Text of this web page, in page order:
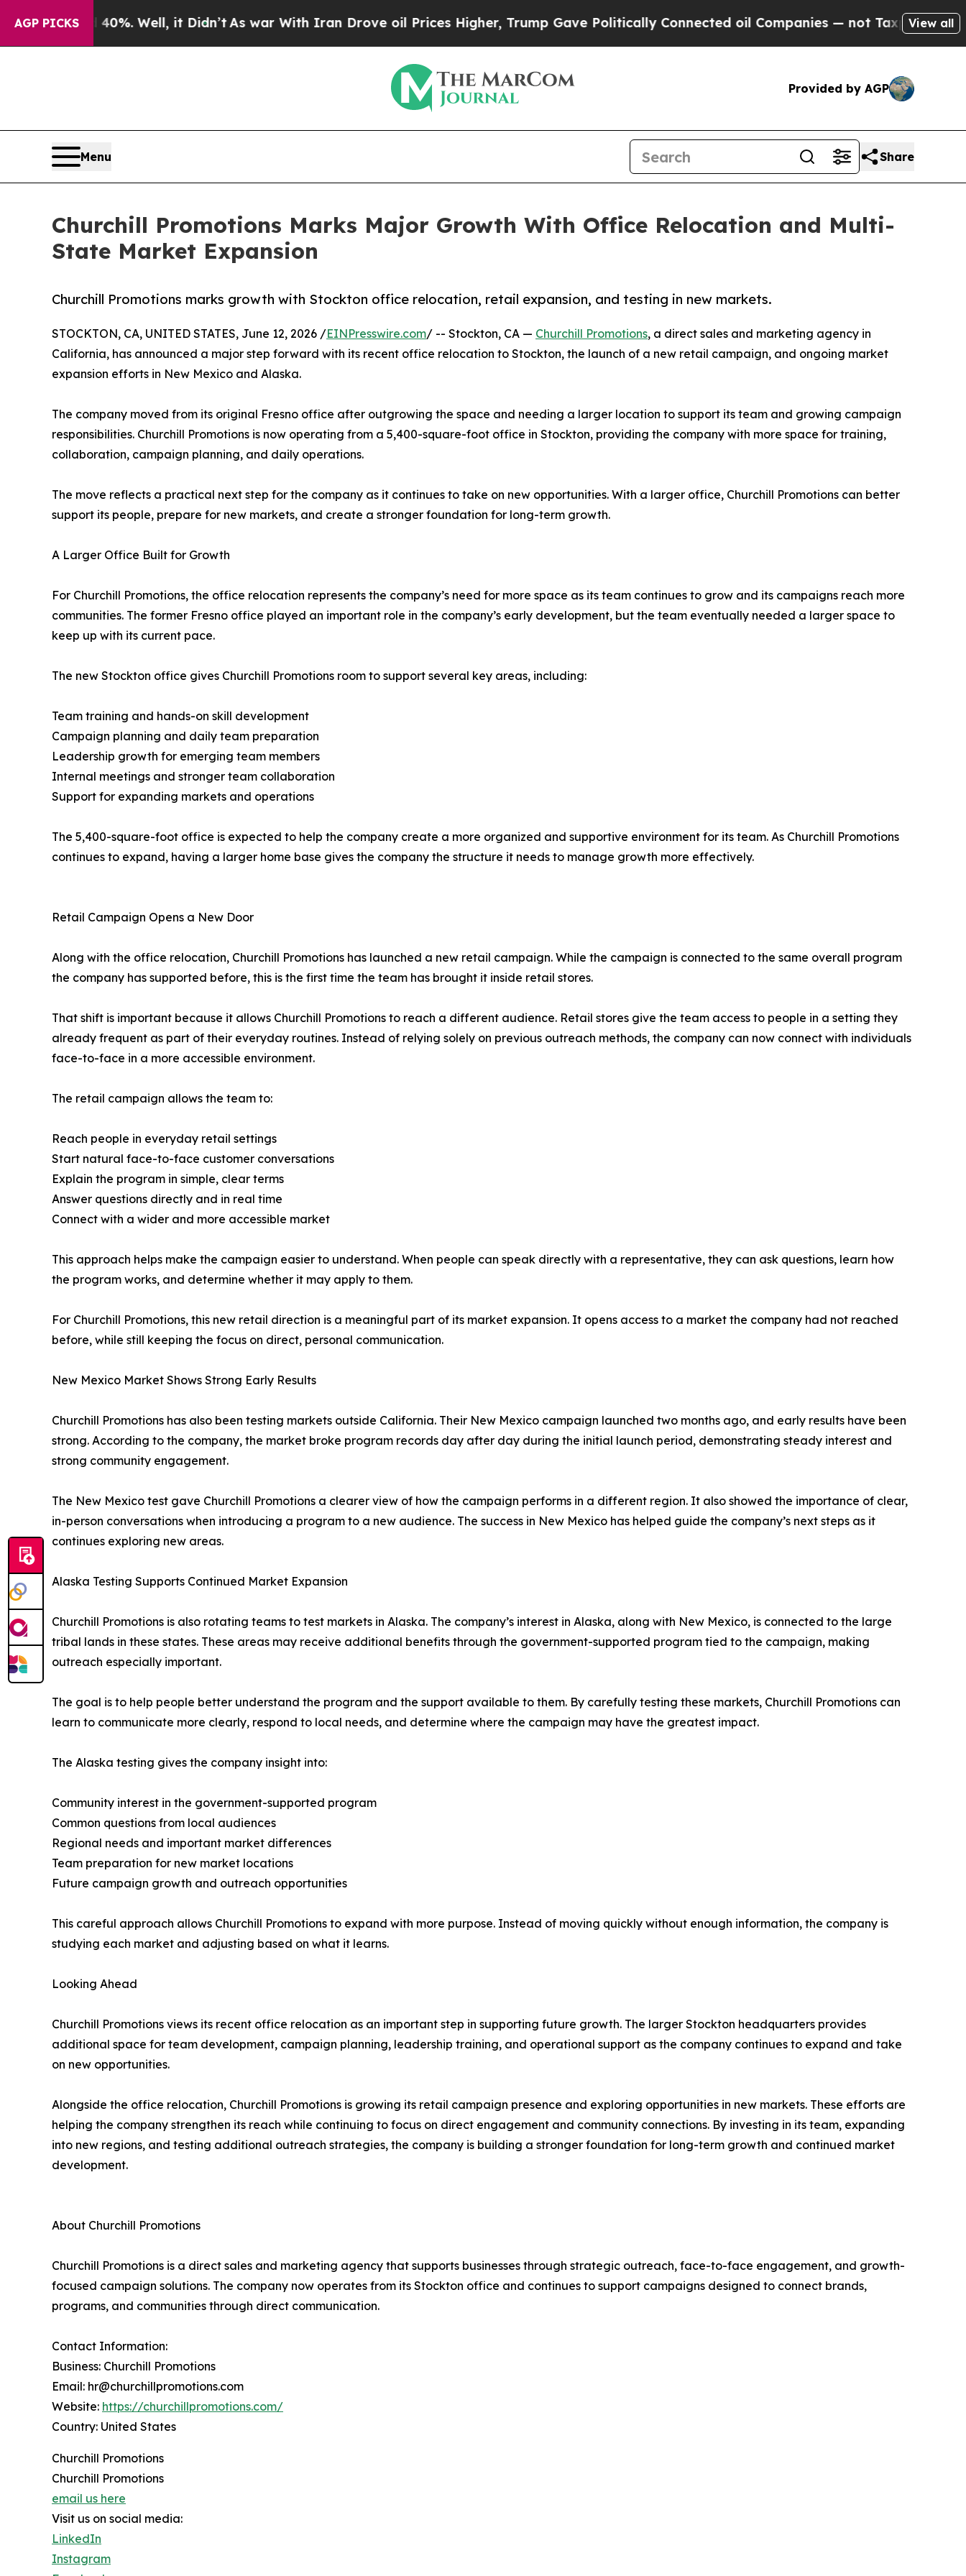
AGP PICKS
Well, it Didn’t As war With Iran Drove oil Prices Higher, Trump Gave Politically Connected oil Companies — not Taxpayers — the Chance to
View all
Provided by AGP
Menu Share
Churchill Promotions Marks Major Growth With Office Relocation and Multi-
State Market Expansion
Churchill Promotions marks growth with Stockton office relocation, retail expansion, and testing in new markets.
STOCKTON, CA, UNITED STATES, June 12, 2026 /EINPresswire.com/ -- Stockton, CA — Churchill Promotions, a direct sales and marketing agency in
California, has announced a major step forward with its recent office relocation to Stockton, the launch of a new retail campaign, and ongoing market
expansion efforts in New Mexico and Alaska.
The company moved from its original Fresno office after outgrowing the space and needing a larger location to support its team and growing campaign
responsibilities. Churchill Promotions is now operating from a 5,400-square-foot office in Stockton, providing the company with more space for training,
collaboration, campaign planning, and daily operations.
The move reflects a practical next step for the company as it continues to take on new opportunities. With a larger office, Churchill Promotions can better
support its people, prepare for new markets, and create a stronger foundation for long-term growth.
A Larger Office Built for Growth
For Churchill Promotions, the office relocation represents the company’s need for more space as its team continues to grow and its campaigns reach more
communities. The former Fresno office played an important role in the company’s early development, but the team eventually needed a larger space to
keep up with its current pace.
The new Stockton office gives Churchill Promotions room to support several key areas, including:
Team training and hands-on skill development
Campaign planning and daily team preparation
Leadership growth for emerging team members
Internal meetings and stronger team collaboration
Support for expanding markets and operations
The 5,400-square-foot office is expected to help the company create a more organized and supportive environment for its team. As Churchill Promotions
continues to expand, having a larger home base gives the company the structure it needs to manage growth more effectively.
Retail Campaign Opens a New Door
Along with the office relocation, Churchill Promotions has launched a new retail campaign. While the campaign is connected to the same overall program
the company has supported before, this is the first time the team has brought it inside retail stores.
That shift is important because it allows Churchill Promotions to reach a different audience. Retail stores give the team access to people in a setting they
already frequent as part of their everyday routines. Instead of relying solely on previous outreach methods, the company can now connect with individuals
face-to-face in a more accessible environment.
The retail campaign allows the team to:
Reach people in everyday retail settings
Start natural face-to-face customer conversations
Explain the program in simple, clear terms
Answer questions directly and in real time
Connect with a wider and more accessible market
This approach helps make the campaign easier to understand. When people can speak directly with a representative, they can ask questions, learn how
the program works, and determine whether it may apply to them.
For Churchill Promotions, this new retail direction is a meaningful part of its market expansion. It opens access to a market the company had not reached
before, while still keeping the focus on direct, personal communication.
New Mexico Market Shows Strong Early Results
Churchill Promotions has also been testing markets outside California. Their New Mexico campaign launched two months ago, and early results have been
strong. According to the company, the market broke program records day after day during the initial launch period, demonstrating steady interest and
strong community engagement.
The New Mexico test gave Churchill Promotions a clearer view of how the campaign performs in a different region. It also showed the importance of clear,
in-person conversations when introducing a program to a new audience. The success in New Mexico has helped guide the company’s next steps as it
continues exploring new areas.
Alaska Testing Supports Continued Market Expansion
Churchill Promotions is also rotating teams to test markets in Alaska. The company’s interest in Alaska, along with New Mexico, is connected to the large
tribal lands in these states. These areas may receive additional benefits through the government-supported program tied to the campaign, making
outreach especially important.
The goal is to help people better understand the program and the support available to them. By carefully testing these markets, Churchill Promotions can
learn to communicate more clearly, respond to local needs, and determine where the campaign may have the greatest impact.
The Alaska testing gives the company insight into:
Community interest in the government-supported program
Common questions from local audiences
Regional needs and important market differences
Team preparation for new market locations
Future campaign growth and outreach opportunities
This careful approach allows Churchill Promotions to expand with more purpose. Instead of moving quickly without enough information, the company is
studying each market and adjusting based on what it learns.
Looking Ahead
Churchill Promotions views its recent office relocation as an important step in supporting future growth. The larger Stockton headquarters provides
additional space for team development, campaign planning, leadership training, and operational support as the company continues to expand and take
on new opportunities.
Alongside the office relocation, Churchill Promotions is growing its retail campaign presence and exploring opportunities in new markets. These efforts are
helping the company strengthen its reach while continuing to focus on direct engagement and community connections. By investing in its team, expanding
into new regions, and testing additional outreach strategies, the company is building a stronger foundation for long-term growth and continued market
development.
About Churchill Promotions
Churchill Promotions is a direct sales and marketing agency that supports businesses through strategic outreach, face-to-face engagement, and growth-
focused campaign solutions. The company now operates from its Stockton office and continues to support campaigns designed to connect brands,
programs, and communities through direct communication.
Contact Information:
Business: Churchill Promotions
Email: hr@churchillpromotions.com
Website: https://churchillpromotions.com/
Country: United States
Churchill Promotions
Churchill Promotions
email us here
Visit us on social media:
LinkedIn
Instagram